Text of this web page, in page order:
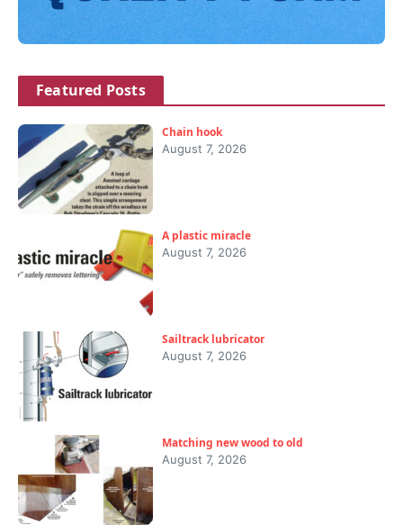
Featured Posts
Chain hook
August 7, 2026
A plastic miracle
August 7, 2026
Sailtrack lubricator
August 7, 2026
Matching new wood to old
August 7, 2026